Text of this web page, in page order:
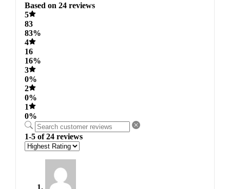
Based on 24 reviews
5
83
83%
4
16
16%
3
0%
2
0%
1
0%
1-5 of 24 reviews